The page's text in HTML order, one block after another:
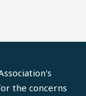
the concerns